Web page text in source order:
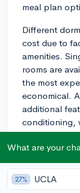
meal plan
Different
cost due to
amenities.
rooms are
the most
economical.
additional
conditioning,
As for meal
They
per academic
What are your
27% UCLA